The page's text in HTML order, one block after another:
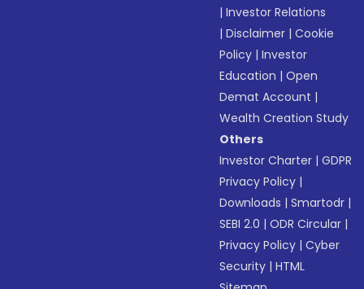
|Investor Relations
|Disclaimer |Cookie
Policy |Investor
Education |Open
Demat Account |
Wealth Creation Study
Others
Investor Charter |GDPR
Privacy Policy |
Downloads |Smartodr |
SEBI 2.0 |ODR Circular |
Privacy Policy |Cyber
Security |HTML